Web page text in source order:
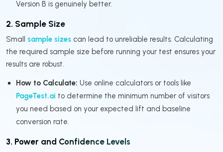
Version B is genuinely better.
2. Sample Size
Small sample sizes can lead to unreliable results. Calculating
the required sample size before running your test ensures your
results are robust.
How to Calculate: Use online calculators or tools like
PageTest.ai to determine the minimum number of visitors
you need based on your expected lift and baseline
conversion rate.
3. Power and Confidence Levels